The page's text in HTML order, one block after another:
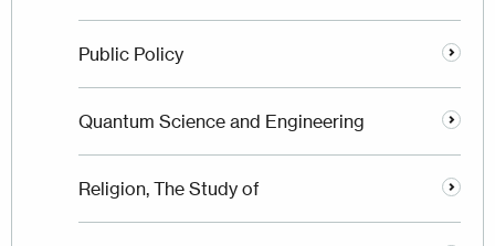
Public Policy
Quantum Science and Engineering
Religion, The Study of